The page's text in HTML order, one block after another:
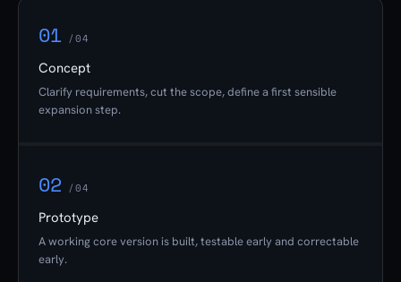
01 /04
Concept
Clarify requirements, cut the scope, define a first sensible
expansion step.
02 /04
Prototype
A working core version is built, testable early and correctable
early.